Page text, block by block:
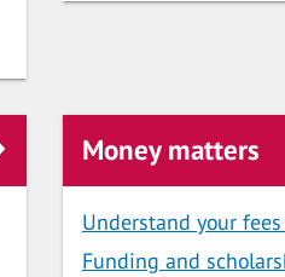
Money matters
Understand your
Funding and